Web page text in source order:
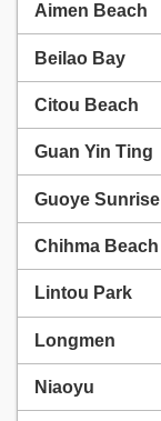
Aimen Beach
Beilao Bay
Citou Beach
Guan Yin Ting
Guoye Sunrise
Chihma Beach
Lintou Park
Longmen
Niaoyu